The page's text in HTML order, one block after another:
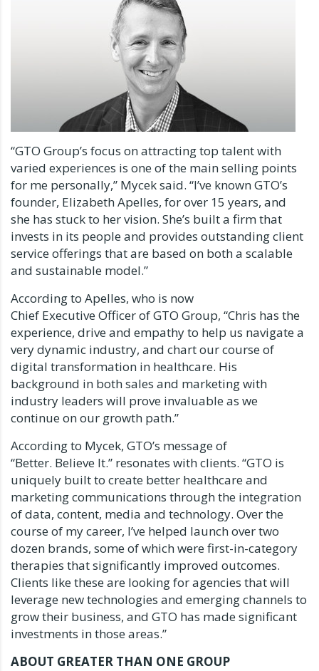
“GTO Group’s focus on attracting top talent with
varied experiences is one of the main selling points
for me personally,” Mycek said. “I’ve known GTO’s
founder, Elizabeth Apelles, for over 15 years, and
she has stuck to her vision. She’s built a firm that
invests in its people and provides outstanding client
service offerings that are based on both a scalable
and sustainable model.”
According to Apelles, who is now
Chief Executive Officer of GTO Group, “Chris has the
experience, drive and empathy to help us navigate a
very dynamic industry, and chart our course of
digital transformation in healthcare. His
background in both sales and marketing with
industry leaders will prove invaluable as we
continue on our growth path.”
According to Mycek, GTO’s message of
“Better. Believe It.” resonates with clients. “GTO is
uniquely built to create better healthcare and
marketing communications through the integration
of data, content, media and technology. Over the
course of my career, I’ve helped launch over two
dozen brands, some of which were first-in-category
therapies that significantly improved outcomes.
Clients like these are looking for agencies that will
leverage new technologies and emerging channels to
grow their business, and GTO has made significant
investments in those areas.”
ABOUT GREATER THAN ONE GROUP